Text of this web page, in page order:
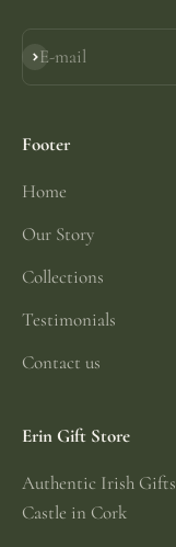
E-mail
Subscribe
Footer
Home
Our Story
Collections
Testimonials
Contact us
Erin Gift Store
Authentic Irish Gifts
Castle in Cork